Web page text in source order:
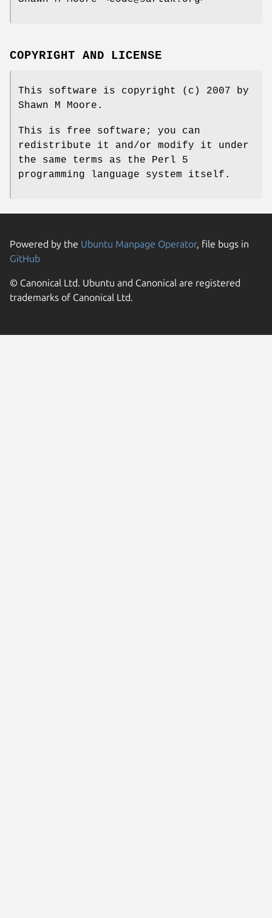
COPYRIGHT AND LICENSE
This software is copyright (c) 2007 by
Shawn M Moore.
This is free software; you can
redistribute it and/or modify it under
the same terms as the Perl 5
programming language system itself.
Powered by the Ubuntu Manpage Operator, file bugs in
GitHub
© Canonical Ltd. Ubuntu and Canonical are registered
trademarks of Canonical Ltd.